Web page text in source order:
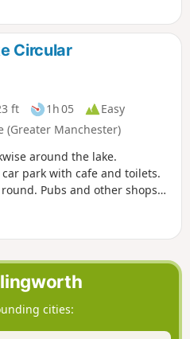
woodland.
Circular
ft 1h 05
Easy
(Greater Manchester)
around the lake.
park with cafe and toilets.
Pubs and other shops
cities: